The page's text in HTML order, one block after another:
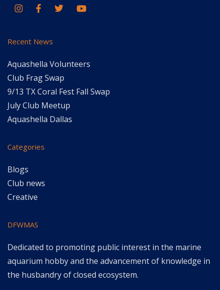
Recent News
Aquashella Volunteers
Club Frag Swap
9/13 TX Coral Fest Fall Swap
July Club Meetup
Aquashella Dallas
Categories
Blogs
Club news
Creative
DFWMAS
Dedicated to promoting public interest in the marine
aquarium hobby and the advancement of knowledge in
the husbandry of closed ecosystem.